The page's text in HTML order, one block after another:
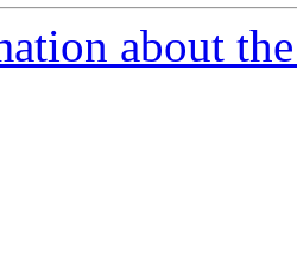
about